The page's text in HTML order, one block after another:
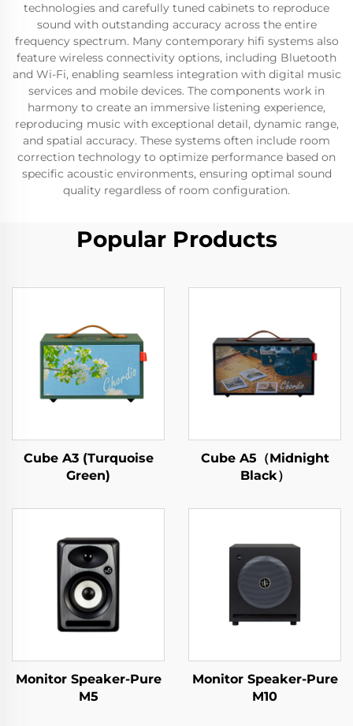
technologies and carefully tuned cabinets to reproduce
sound with outstanding accuracy across the entire
frequency spectrum. Many contemporary hifi systems also
feature wireless connectivity options, including Bluetooth
and Wi-Fi, enabling seamless integration with digital music
services and mobile devices. The components work in
harmony to create an immersive listening experience,
reproducing music with exceptional detail, dynamic range,
and spatial accuracy. These systems often include room
correction technology to optimize performance based on
specific acoustic environments, ensuring optimal sound
quality regardless of room configuration.
Popular Products
Cube A3 (Turquoise
Green)
Cube A5（Midnight
Black）
Monitor Speaker-Pure
M5
Monitor Speaker-Pure
M10